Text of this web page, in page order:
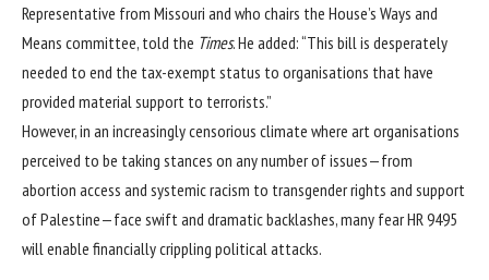
Representative from Missouri and who chairs the House’s Ways and
Means committee, told the Times. He added: “This bill is desperately
needed to end the tax-exempt status to organisations that have
provided material support to terrorists.”
However, in an increasingly censorious climate where art organisations
perceived to be taking stances on any number of issues—from
abortion access and systemic racism to transgender rights and support
of Palestine—face swift and dramatic backlashes, many fear HR 9495
will enable financially crippling political attacks.